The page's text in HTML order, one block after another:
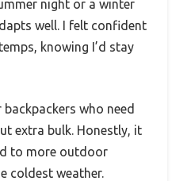
night or a winter
well. I felt confident
knowing I’d stay
who need
extra bulk. Honestly, it
to more outdoor
coldest weather.